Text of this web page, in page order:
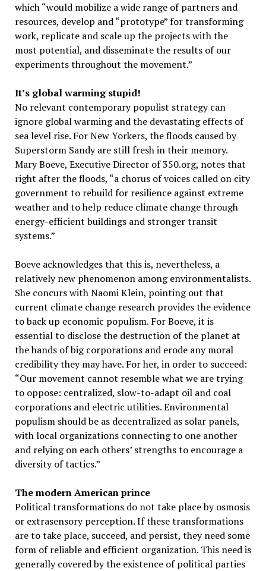
which “would mobilize a wide range of partners and
resources, develop and “prototype” for transforming
work, replicate and scale up the projects with the
most potential, and disseminate the results of our
experiments throughout the movement.”
It’s global warming stupid!
No relevant contemporary populist strategy can
ignore global warming and the devastating effects of
sea level rise. For New Yorkers, the floods caused by
Superstorm Sandy are still fresh in their memory.
Mary Boeve, Executive Director of 350.org, notes that
right after the floods, “a chorus of voices called on city
government to rebuild for resilience against extreme
weather and to help reduce climate change through
energy-efficient buildings and stronger transit
systems.”
Boeve acknowledges that this is, nevertheless, a
relatively new phenomenon among environmentalists.
She concurs with Naomi Klein, pointing out that
current climate change research provides the evidence
to back up economic populism. For Boeve, it is
essential to disclose the destruction of the planet at
the hands of big corporations and erode any moral
credibility they may have. For her, in order to succeed:
“Our movement cannot resemble what we are trying
to oppose: centralized, slow-to-adapt oil and coal
corporations and electric utilities. Environmental
populism should be as decentralized as solar panels,
with local organizations connecting to one another
and relying on each others’ strengths to encourage a
diversity of tactics.”
The modern American prince
Political transformations do not take place by osmosis
or extrasensory perception. If these transformations
are to take place, succeed, and persist, they need some
form of reliable and efficient organization. This need is
generally covered by the existence of political parties